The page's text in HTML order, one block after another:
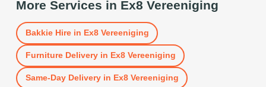
More Services in Ex8 Vereeniging
Bakkie Hirein Ex8 Vereeniging
Furniture Deliveryin Ex8 Vereeniging
Same-Day Deliveryin Ex8 Vereeniging